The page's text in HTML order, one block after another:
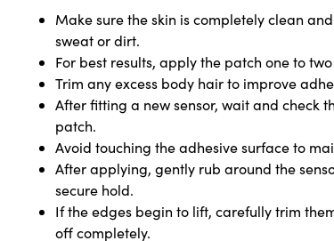
Make sure the skin is completely clean
sweat or dirt.
For best results, apply the patch one to
Trim any excess body hair to improve
After fitting a new sensor, wait and check
patch.
Avoid touching the adhesive surface to
After applying, gently rub around the
secure hold.
If the edges begin to lift, carefully trim
off completely.